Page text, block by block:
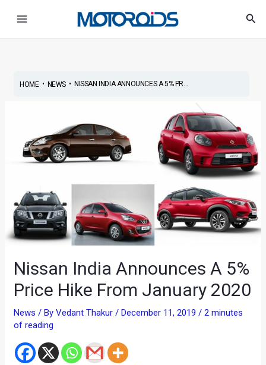
HOME• NEWS• NISSAN INDIA ANNOUNCES A 5% PR...
Nissan India Announces A 5%
Price Hike From January 2020
News / ByVedant Thakur/ December 11, 2019/2 minutes
of reading
navigation